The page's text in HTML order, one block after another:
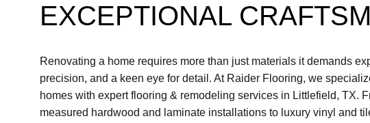
EXCEPTIONAL
Renovating a home requires more than just materials it demands
precision, and a keen eye for detail. At Raider Flooring, we
homes with expert flooring & remodeling services in Littlefield, TX.
measured hardwood and laminate installations to luxury vinyl and